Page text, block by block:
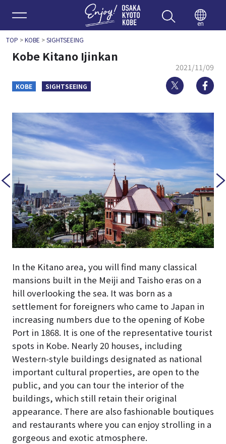
Enjoy
en
TOP >KOBE >SIGHTSEEING
Kobe Kitano Ijinkan
2021/11/09
KOBE SIGHTSEEING Twitter
In the Kitano area, you will find many classical
mansions built in the Meiji and Taisho eras on a
hill overlooking the sea. It was born as a
settlement for foreigners who came to Japan in
increasing numbers due to the opening of Kobe
Port in 1868. It is one of the representative tourist
spots in Kobe. Nearly 20 houses, including
Western-style buildings designated as national
important cultural properties, are open to the
public, and you can tour the interior of the
buildings, which still retain their original
appearance. There are also fashionable boutiques
and restaurants where you can enjoy strolling in a
gorgeous and exotic atmosphere.